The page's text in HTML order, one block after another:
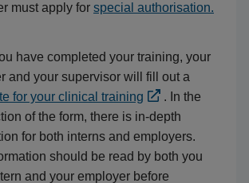
must apply for special authorisation.
have completed your training, your
and your supervisor will fill out a
for your clinical training
. In the
of the form, there is in-depth
for both interns and employers.
should be read by both you
and your employer before